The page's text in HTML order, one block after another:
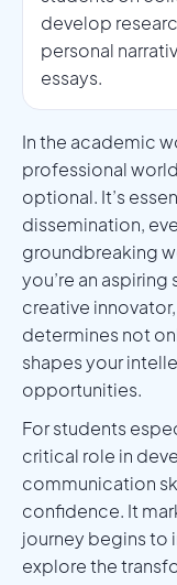
develop
personal
essays.
In the academic
professional
optional. It’s
dissemination,
groundbreaking
you’re an
creative
determines not
shapes your
opportunities.
For students
critical role in
communication
confidence. It
journey begins to
explore the